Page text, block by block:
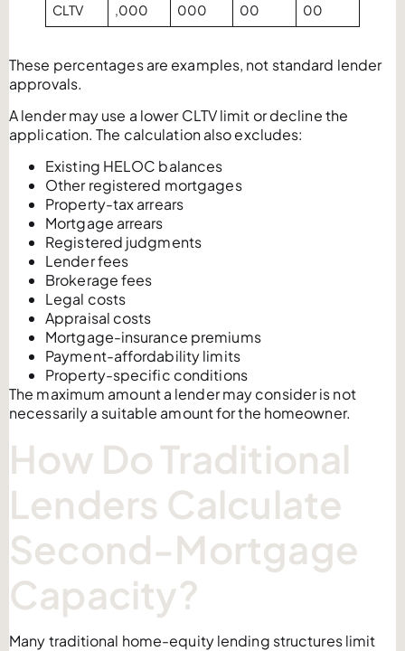
CLTV
,000
000
00
00
These percentages are examples, not standard lender
approvals.
A lender may use a lower CLTV limit or decline the
application. The calculation also excludes:
Existing HELOC balances
Other registered mortgages
Property-tax arrears
Mortgage arrears
Registered judgments
Lender fees
Brokerage fees
Legal costs
Appraisal costs
Mortgage-insurance premiums
Payment-affordability limits
Property-specific conditions
The maximum amount a lender may consider is not
necessarily a suitable amount for the homeowner.
How Do Traditional
Lenders Calculate
Second-Mortgage
Capacity?
Many traditional home-equity lending structures limit